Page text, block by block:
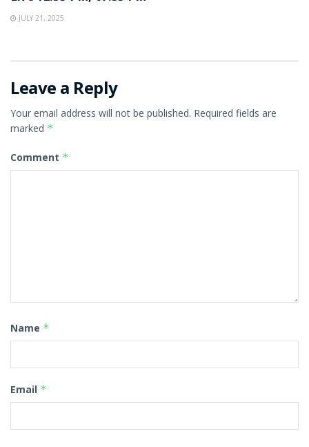
JULY 21, 2025
Leave a Reply
Your email address will not be published. Required fields are
marked *
Comment *
Name *
Email *